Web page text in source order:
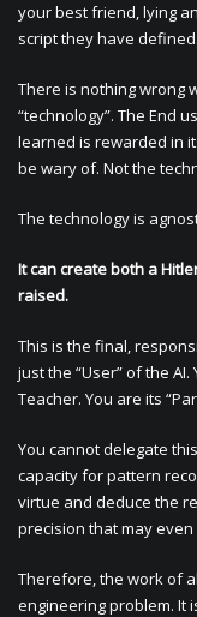
your best friend, lying
script they have defined.
There is nothing wrong
“technology”. The End
learned is rewarded in
be wary of. Not the
The technology is
It can create both a
raised.
This is the final,
just the “User” of the
Teacher. You are its
You cannot delegate
capacity for pattern
virtue and deduce the
precision that may
Therefore, the work of
engineering problem. It